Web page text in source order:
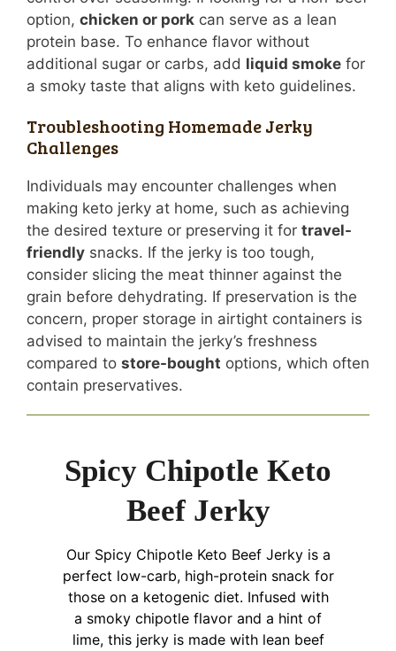
option, chicken or pork can serve as a lean
protein base. To enhance flavor without
additional sugar or carbs, add liquid smoke for
a smoky taste that aligns with keto guidelines.
Troubleshooting Homemade Jerky
Challenges
Individuals may encounter challenges when
making keto jerky at home, such as achieving
the desired texture or preserving it for travel-
friendly snacks. If the jerky is too tough,
consider slicing the meat thinner against the
grain before dehydrating. If preservation is the
concern, proper storage in airtight containers is
advised to maintain the jerky’s freshness
compared to store-bought options, which often
contain preservatives.
Spicy Chipotle Keto
Beef Jerky
Our Spicy Chipotle Keto Beef Jerky is a
perfect low-carb, high-protein snack for
those on a ketogenic diet. Infused with
a smoky chipotle flavor and a hint of
lime, this jerky is made with lean beef